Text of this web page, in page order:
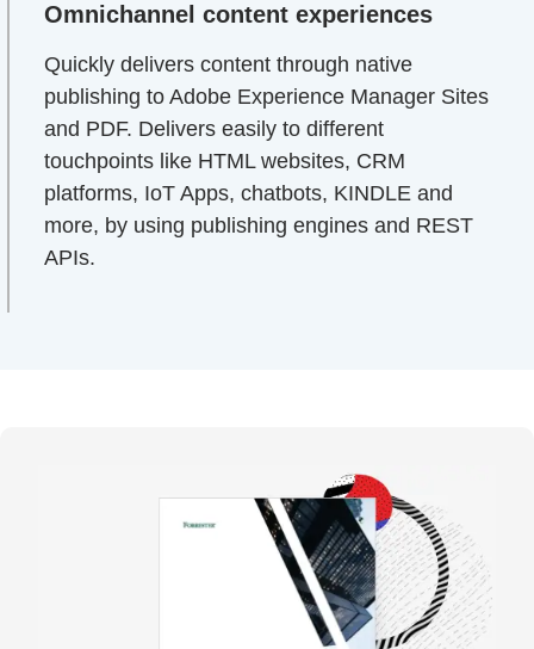
Omnichannel content experiences
Quickly delivers content through native
publishing to Adobe Experience Manager Sites
and PDF. Delivers easily to different
touchpoints like HTML websites, CRM
platforms, IoT Apps, chatbots, KINDLE and
more, by using publishing engines and REST
APIs.